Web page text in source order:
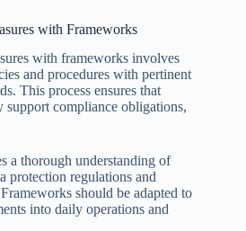
with Frameworks
with frameworks involves
and procedures with pertinent
This process ensures that
support compliance obligations,
a thorough understanding of
protection regulations and
should be adapted to
into daily operations and